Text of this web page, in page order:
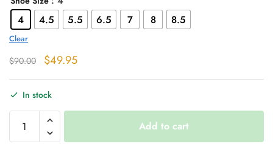
4 4.5 5.5 6.5 7 8 8.5
Clear
$90.00
Original
$90.00.
$49.95Current
In stock
Black/Brown
High
Heels
Add to cart